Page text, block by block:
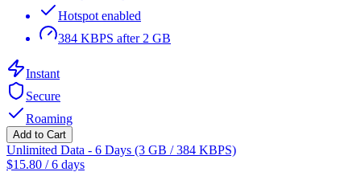
Hotspot enabled
384 KBPS after 2 GB
Instant
Secure
Roaming
Add to Cart
Unlimited Data - 6 Days (3 GB / 384 KBPS)
$15.80 /6 days